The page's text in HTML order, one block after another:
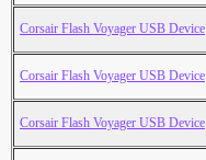
Corsair Flash Voyager USB Device
Corsair Flash Voyager USB Device
Corsair Flash Voyager USB Device